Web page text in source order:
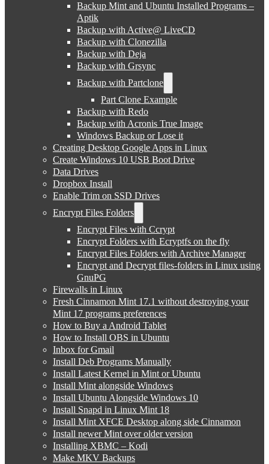
Backup Mint and Ubuntu Installed Programs –
Aptik
Backup with Active@ LiveCD
Backup with Clonezilla
Backup with Deja
Backup with Grsync
Backup with Partclone
Part Clone Example
Backup with Redo
Backup with Acronis True Image
Windows Backup or Lose it
Creating Desktop Google Apps in Linux
Create Windows 10 USB Boot Drive
Data Drives
Dropbox Install
Enable Trim on SSD Drives
Encrypt Files Folders
Encrypt Files with Ccrypt
Encrypt Folders with Ecryptfs on the fly
Encrypt Files Folders with Archive Manager
Encrypt and Decrypt files-folders in Linux using
GnuPG
Firewalls in Linux
Fresh Cinnamon Mint 17.1 without destroying your
Mint 17 programs preferences
How to Buy a Android Tablet
How to Install OBS in Ubuntu
Inbox for Gmail
Install Deb Programs Manually
Install Latest Kernel in Mint or Ubuntu
Install Mint alongside Windows
Install Ubuntu Alongside Windows 10
Install Snapd in Linux Mint 18
Install Mint XFCE Desktop along side Cinnamon
Install newer Mint over older version
Installing XBMC – Kodi
Make MKV Backups